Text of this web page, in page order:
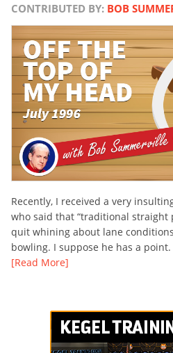
CONTRIBUTED BY: BOB
Recently, I received a very
who said that “traditional straight
quit whining about lane
bowling. I suppose he has a
[Read More]